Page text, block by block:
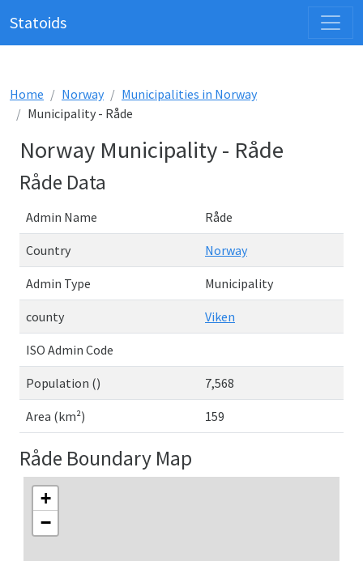
Statoids
Home Norway
Municipalities in Norway
Municipality - Råde
Norway Municipality - Råde
Råde Data
Admin Name Råde
Country Norway
Admin Type Municipality
county Viken
ISO Admin Code
Population () 7,568
Area (km²) 159
Råde Boundary Map
+
−